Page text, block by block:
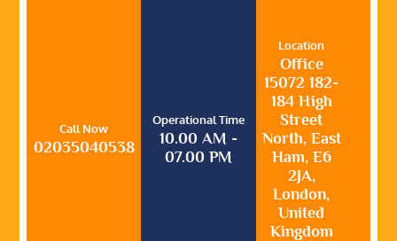
Call Now
02035040538
Operational Time
10.00 AM -
07.00 PM
Location
Office
15072 182-
184 High
Street
North, East
Ham, E6
2JA,
London,
United
Kingdom